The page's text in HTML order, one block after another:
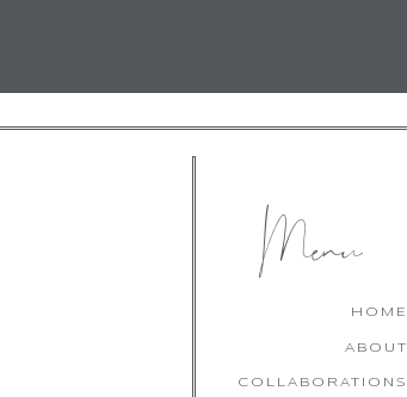
FAVOURITES!
HOME
ABOUT
COLLABORATIONS
Menu